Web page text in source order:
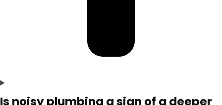
Is noisy plumbing a sign of a deeper